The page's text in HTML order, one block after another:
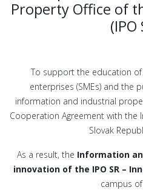
Property Office of
(IPO
To support the education
enterprises (SMEs) and the
information and industrial
Cooperation Agreement with the
Slovak
As a result, the Information
innovation of the IPO SR –
campus of